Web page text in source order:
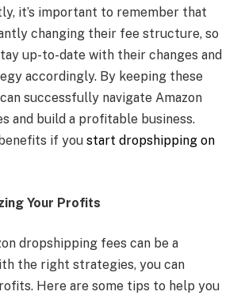
it’s important to remember that
changing their fee structure, so
up-to-date with their changes and
accordingly. By keeping these
successfully navigate Amazon
and build a profitable business.
if you start dropshipping on
Your Profits
dropshipping fees can be a
the right strategies, you can
Here are some tips to help you